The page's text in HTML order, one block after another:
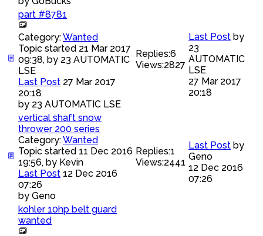
part #8781
Category:Wanted
Topic started 21 Mar 2017
09:38, by 23 AUTOMATIC
LSE
Last Post 27 Mar 2017
20:18
by 23 AUTOMATIC LSE
Replies:6
Views:2827
Last Post by
23
AUTOMATIC
LSE
27 Mar 2017
20:18
vertical shaft snow
thrower 200 series
Category:Wanted
Topic started 11 Dec 2016
19:56, by Kevin
Last Post 12 Dec 2016
07:26
by Geno
Replies:1
Views:2441
Last Post by
Geno
12 Dec 2016
07:26
kohler 10hp belt guard
wanted